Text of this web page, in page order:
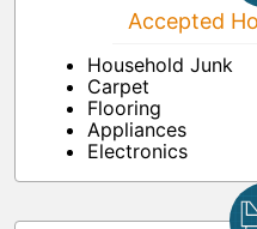
Accepted
Household Junk
Carpet
Flooring
Appliances
Electronics